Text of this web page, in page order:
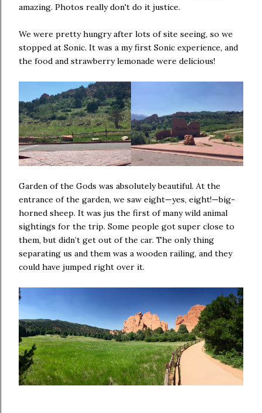
amazing. Photos really don't do it justice.
We were pretty hungry after lots of site seeing, so we
stopped at Sonic. It was a my first Sonic experience, and
the food and strawberry lemonade were delicious!
Garden of the Gods was absolutely beautiful. At the
entrance of the garden, we saw eight—yes, eight!—big-
horned sheep. It was jus the first of many wild animal
sightings for the trip. Some people got super close to
them, but didn’t get out of the car. The only thing
separating us and them was a wooden railing, and they
could have jumped right over it.